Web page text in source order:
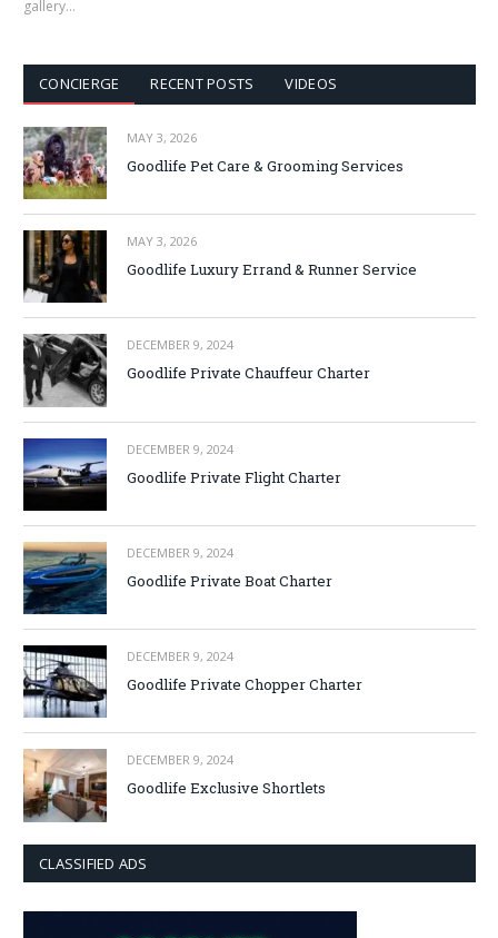
gallery…
CONCIERGE RECENT POSTS VIDEOS
MAY 3, 2026
Goodlife Pet Care & Grooming Services
MAY 3, 2026
Goodlife Luxury Errand & Runner Service
DECEMBER 9, 2024
Goodlife Private Chauffeur Charter
DECEMBER 9, 2024
Goodlife Private Flight Charter
DECEMBER 9, 2024
Goodlife Private Boat Charter
DECEMBER 9, 2024
Goodlife Private Chopper Charter
DECEMBER 9, 2024
Goodlife Exclusive Shortlets
CLASSIFIED ADS